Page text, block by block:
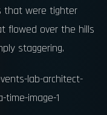
that were tighter
flowed over the hills
staggering.